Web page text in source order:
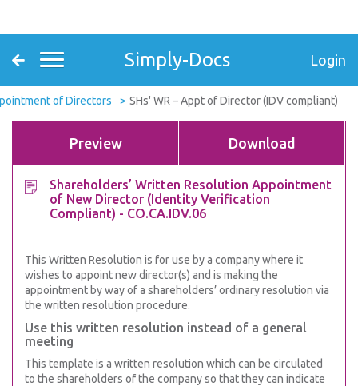
Simply-Docs Login
of Directors SHs' WR – Appt of Director (IDV compliant)
Preview Download
Shareholders’ Written Resolution Appointment
of New Director (Identity Verification
Compliant) - CO.CA.IDV.06
This Written Resolution is for use by a company where it
wishes to appoint new director(s) and is making the
appointment by way of a shareholders’ ordinary resolution via
the written resolution procedure.
Use this written resolution instead of a general
meeting
This template is a written resolution which can be circulated
to the shareholders of the company so that they can indicate